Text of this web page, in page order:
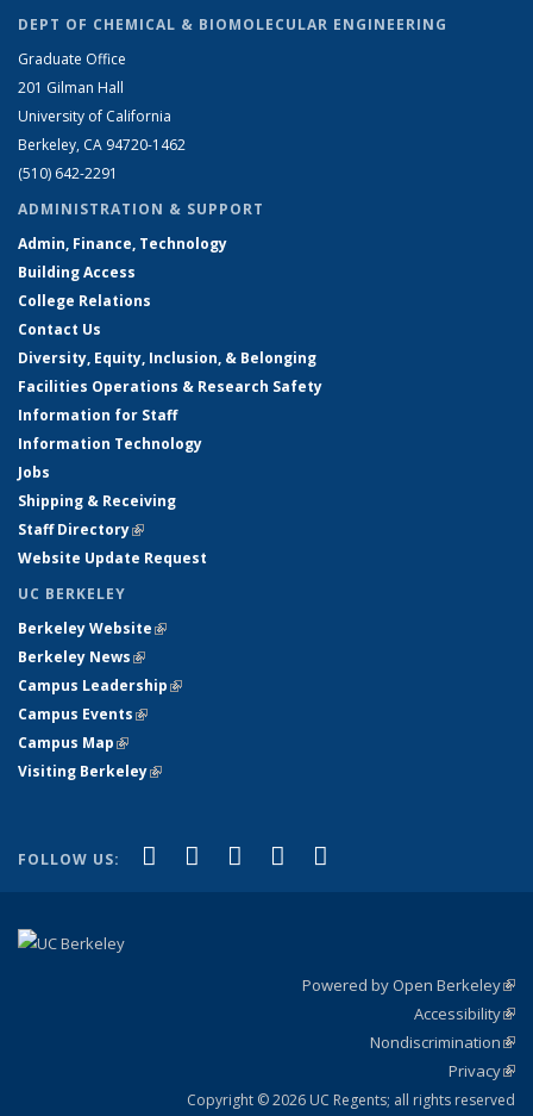
DEPT OF CHEMICAL & BIOMOLECULAR ENGINEERING
Graduate Office
201 Gilman Hall
University of California
Berkeley, CA 94720-1462
(510) 642-2291
ADMINISTRATION & SUPPORT
Admin, Finance, Technology
Building Access
College Relations
Contact Us
Diversity, Equity, Inclusion, & Belonging
Facilities Operations & Research Safety
Information for Staff
Information Technology
Jobs
Shipping & Receiving
Staff Directory(link is external)
Website Update Request
UC BERKELEY
Berkeley Website(link is external)
Berkeley News(link is external)
Campus Leadership(link is external)
Campus Events(link is external)
Campus Map(link is external)
Visiting Berkeley(link is external)
FOLLOW US: Facebook
(link is external)
X (formerly Twitter)
(link is external)
LinkedIn
(link is external)
YouTube
(link is external)
Powered by Open Berkeley
Accessibility
Nondiscrimination
Privacy
Copyright © 2026 UC Regents; all rights reserved